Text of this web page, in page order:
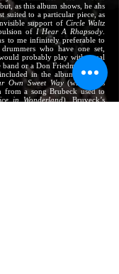
as this album shows, he ahs
suited to a particular piece, as
support of Circle Waltz
of I Hear A Rhapsody
to me infinitely preferable to
who have one set,
probably play with equal
or a Don Friedman solo.
in the album is Dave
Own Sweet Way(which has
from a song Brubeck used to
in Wonderland). Bruveck’s